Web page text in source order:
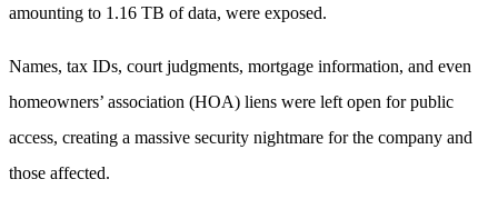
amounting to 1.16 TB of data, were exposed.
Names, tax IDs, court judgments, mortgage information, and even
homeowners’ association (HOA) liens were left open for public
access, creating a massive security nightmare for the company and
those affected.